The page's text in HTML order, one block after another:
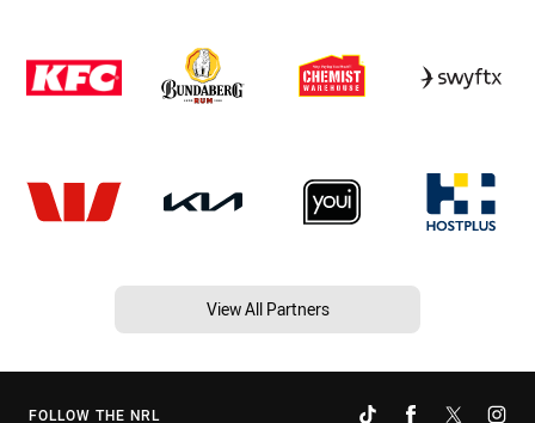
View All Partners
FOLLOW THE NRL